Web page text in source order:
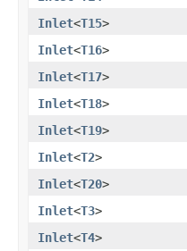
Inlet<T15>
Inlet<T16>
Inlet<T17>
Inlet<T18>
Inlet<T19>
Inlet<T2>
Inlet<T20>
Inlet<T3>
Inlet<T4>